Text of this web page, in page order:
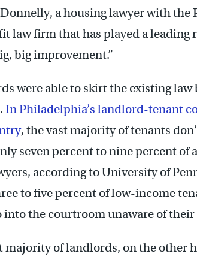
a housing lawyer with the
law firm that has played a
big improvement.”
were able to skirt the existing law
In Philadelphia’s landlord-tenant
, the vast majority of tenants
seven percent to nine percent of
according to University of
to five percent of low-income
into the courtroom unaware of
majority of landlords, on the other